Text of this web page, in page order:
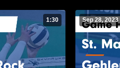
1:30 Sep 28, 2023